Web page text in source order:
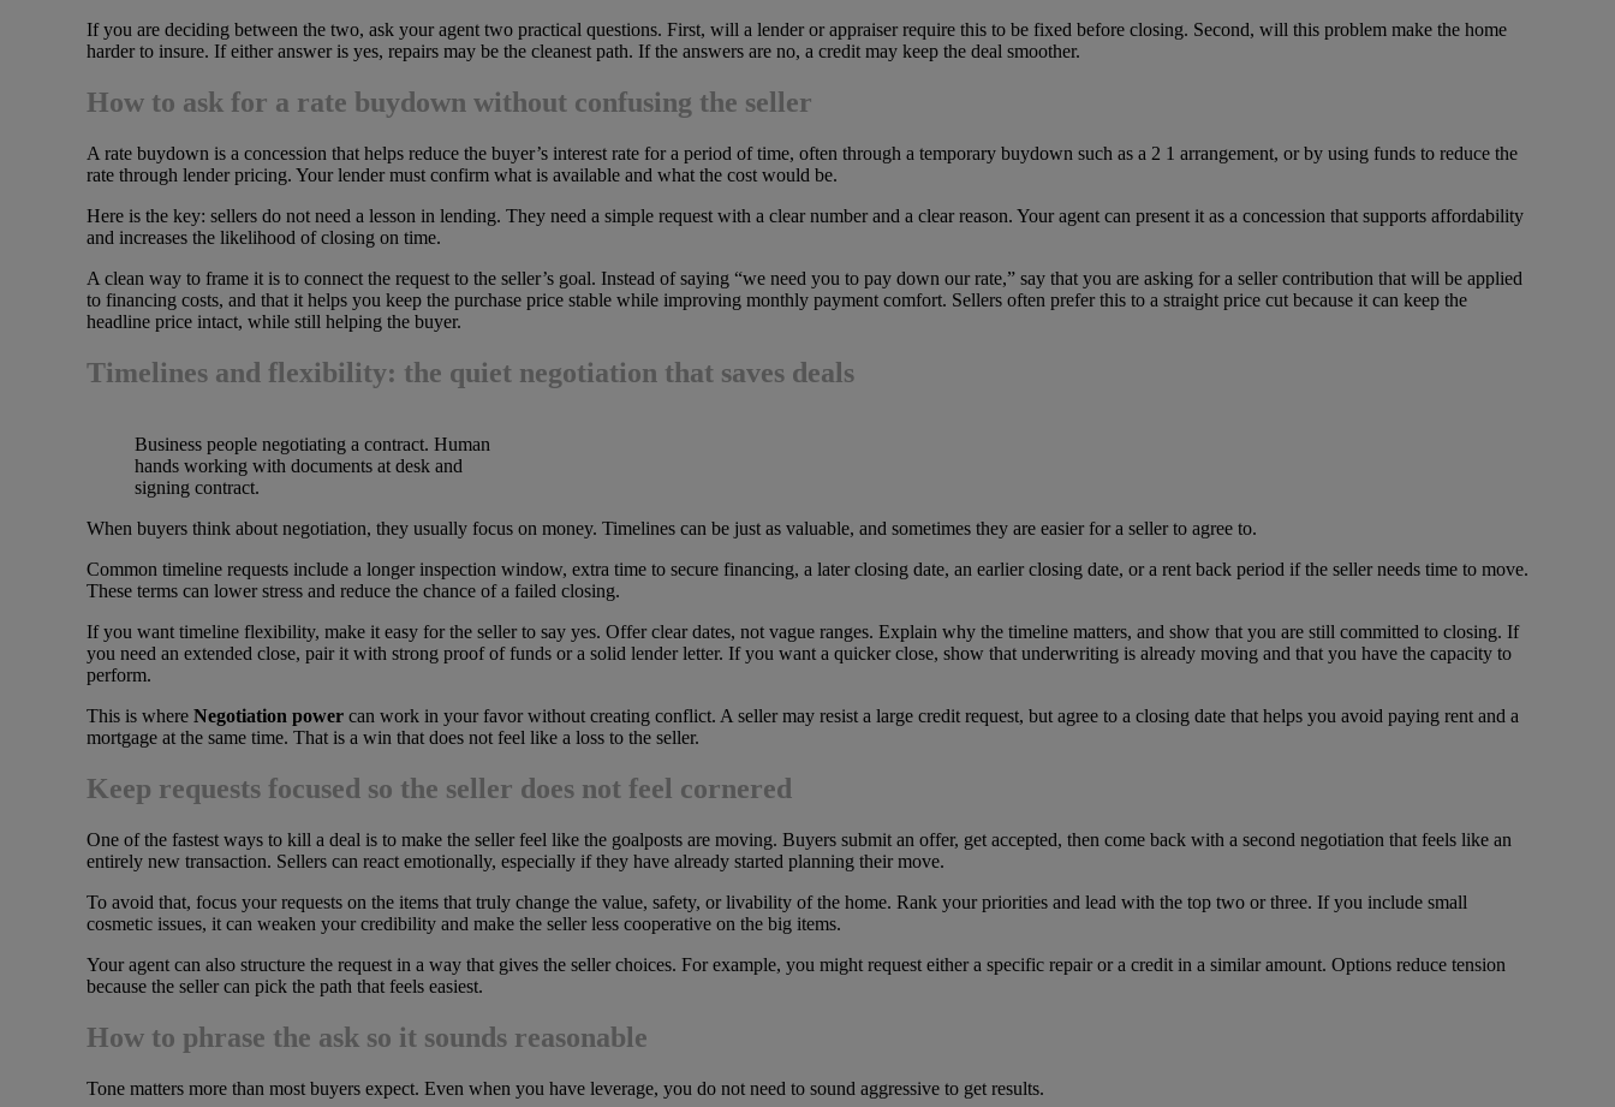
If you are deciding between the two, ask your agent two practical questions. First, will a lender or appraiser require this to be fixed before closing. Second, will this problem make the home
harder to insure. If either answer is yes, repairs may be the cleanest path. If the answers are no, a credit may keep the deal smoother.
How to ask for a rate buydown without confusing the seller
A rate buydown is a concession that helps reduce the buyer’s interest rate for a period of time, often through a temporary buydown such as a 2 1 arrangement, or by using funds to reduce the
rate through lender pricing. Your lender must confirm what is available and what the cost would be.
Here is the key: sellers do not need a lesson in lending. They need a simple request with a clear number and a clear reason. Your agent can present it as a concession that supports affordability
and increases the likelihood of closing on time.
A clean way to frame it is to connect the request to the seller’s goal. Instead of saying “we need you to pay down our rate,” say that you are asking for a seller contribution that will be applied
to financing costs, and that it helps you keep the purchase price stable while improving monthly payment comfort. Sellers often prefer this to a straight price cut because it can keep the
headline price intact, while still helping the buyer.
Timelines and flexibility: the quiet negotiation that saves deals
Business people negotiating a contract. Human
hands working with documents at desk and
signing contract.
When buyers think about negotiation, they usually focus on money. Timelines can be just as valuable, and sometimes they are easier for a seller to agree to.
Common timeline requests include a longer inspection window, extra time to secure financing, a later closing date, an earlier closing date, or a rent back period if the seller needs time to move.
These terms can lower stress and reduce the chance of a failed closing.
If you want timeline flexibility, make it easy for the seller to say yes. Offer clear dates, not vague ranges. Explain why the timeline matters, and show that you are still committed to closing. If
you need an extended close, pair it with strong proof of funds or a solid lender letter. If you want a quicker close, show that underwriting is already moving and that you have the capacity to
perform.
This is where Negotiation power can work in your favor without creating conflict. A seller may resist a large credit request, but agree to a closing date that helps you avoid paying rent and a
mortgage at the same time. That is a win that does not feel like a loss to the seller.
Keep requests focused so the seller does not feel cornered
One of the fastest ways to kill a deal is to make the seller feel like the goalposts are moving. Buyers submit an offer, get accepted, then come back with a second negotiation that feels like an
entirely new transaction. Sellers can react emotionally, especially if they have already started planning their move.
To avoid that, focus your requests on the items that truly change the value, safety, or livability of the home. Rank your priorities and lead with the top two or three. If you include small
cosmetic issues, it can weaken your credibility and make the seller less cooperative on the big items.
Your agent can also structure the request in a way that gives the seller choices. For example, you might request either a specific repair or a credit in a similar amount. Options reduce tension
because the seller can pick the path that feels easiest.
How to phrase the ask so it sounds reasonable
Tone matters more than most buyers expect. Even when you have leverage, you do not need to sound aggressive to get results.